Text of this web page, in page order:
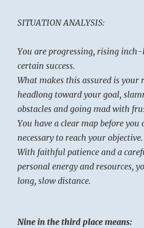
SITUATION ANALYSIS:
You are progressing, rising
certain success.
What makes this assured is
headlong toward your goal,
obstacles and going mad with
You have a clear map before you
necessary to reach your objective.
With faithful patience and a
personal energy and resources,
long, slow distance.
Nine in the third place means: